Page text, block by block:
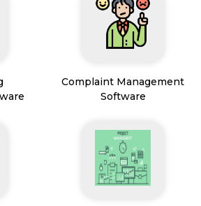
Complaint Management
Software